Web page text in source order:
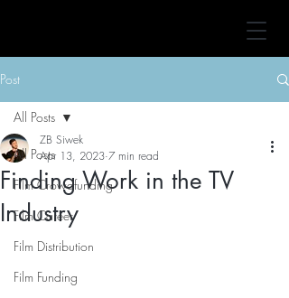
Post
All Posts
Film Crowdfunding
Film Career
Film Distribution
Film Funding
All Posts
Finding Work in the TV
Industry
ZB Siwek
Apr 13, 2023 7 min read